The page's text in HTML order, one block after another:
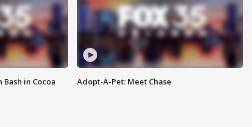
in Cocoa
Adopt-A-Pet: Meet Chase